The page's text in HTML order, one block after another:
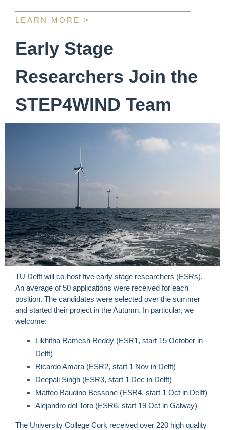
LEARN MORE >
Early Stage
Researchers Join the
STEP4WIND Team
TU Delft will co-host five early stage researchers (ESRs).
An average of 50 applications were received for each
position. The candidates were selected over the summer
and started their project in the Autumn. In particular, we
welcome:
Likhitha Ramesh Reddy (ESR1, start 15 October in
Delft)
Ricardo Amara (ESR2, start 1 Nov in Delft)
Deepali Singh (ESR3, start 1 Dec in Delft)
Matteo Baudino Bessone (ESR4, start 1 Oct in Delft)
Alejandro del Toro (ESR6, start 19 Oct in Galway)
The University College Cork received over 220 high quality